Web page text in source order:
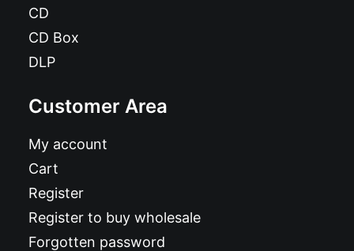
CD
CD Box
DLP
Customer Area
My account
Cart
Register
Register to buy wholesale
Forgotten password